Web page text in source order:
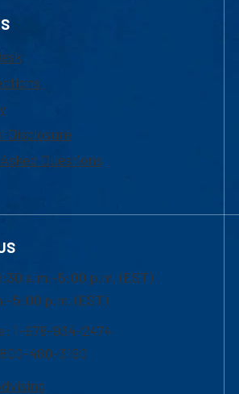
Disclosure
Questions
a.m.-5:00 p.m. (EST)
5:00 p.m. (EST)
1-978-934-2474
480-3190